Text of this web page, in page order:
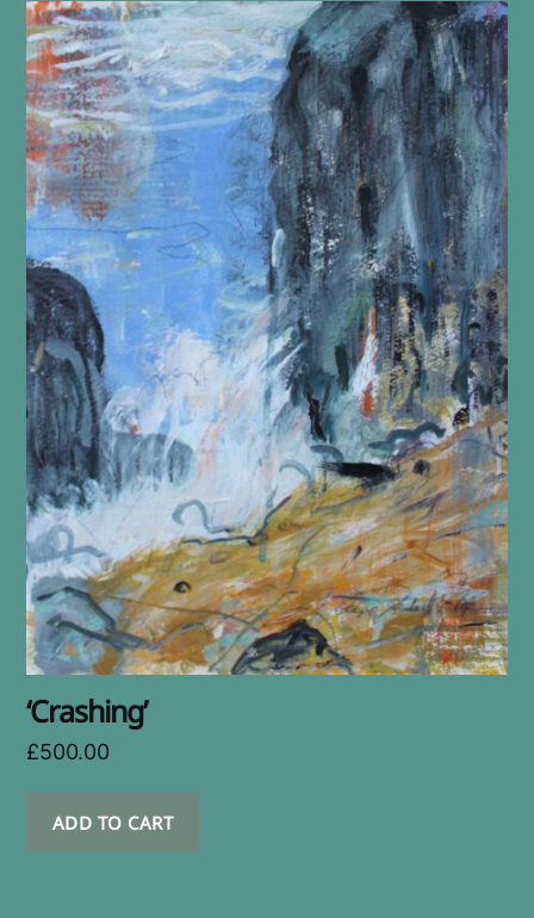
‘Crashing’
£500.00
ADD TO CART